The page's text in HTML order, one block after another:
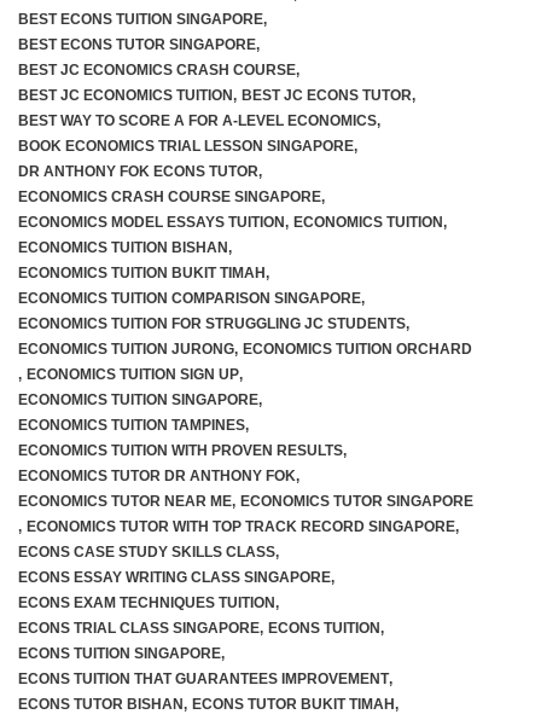
BEST ECONS TUITION SINGAPORE,
BEST ECONS TUTOR SINGAPORE,
BEST JC ECONOMICS CRASH COURSE,
BEST JC ECONOMICS TUITION, BEST JC ECONS TUTOR,
BEST WAY TO SCORE A FOR A-LEVEL ECONOMICS,
BOOK ECONOMICS TRIAL LESSON SINGAPORE,
DR ANTHONY FOK ECONS TUTOR,
ECONOMICS CRASH COURSE SINGAPORE,
ECONOMICS MODEL ESSAYS TUITION, ECONOMICS TUITION,
ECONOMICS TUITION BISHAN,
ECONOMICS TUITION BUKIT TIMAH,
ECONOMICS TUITION COMPARISON SINGAPORE,
ECONOMICS TUITION FOR STRUGGLING JC STUDENTS,
ECONOMICS TUITION JURONG, ECONOMICS TUITION ORCHARD
, ECONOMICS TUITION SIGN UP,
ECONOMICS TUITION SINGAPORE,
ECONOMICS TUITION TAMPINES,
ECONOMICS TUITION WITH PROVEN RESULTS,
ECONOMICS TUTOR DR ANTHONY FOK,
ECONOMICS TUTOR NEAR ME, ECONOMICS TUTOR SINGAPORE
, ECONOMICS TUTOR WITH TOP TRACK RECORD SINGAPORE,
ECONS CASE STUDY SKILLS CLASS,
ECONS ESSAY WRITING CLASS SINGAPORE,
ECONS EXAM TECHNIQUES TUITION,
ECONS TRIAL CLASS SINGAPORE, ECONS TUITION,
ECONS TUITION SINGAPORE,
ECONS TUITION THAT GUARANTEES IMPROVEMENT,
ECONS TUTOR BISHAN, ECONS TUTOR BUKIT TIMAH,